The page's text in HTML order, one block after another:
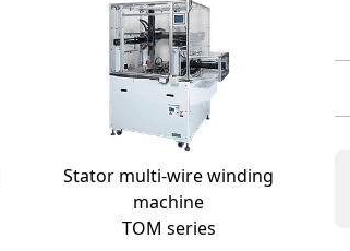
Stator multi-wire winding
machine
TOM series